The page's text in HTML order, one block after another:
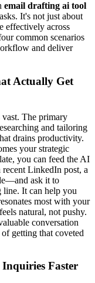
email drafting ai tool
It's not just about
effectively across
common scenarios
and deliver
Actually Get
The primary
and tailoring
drains productivity.
your strategic
you can feed the AI
LinkedIn post, a
ask it to
line. It can help you
most with your
natural, not pushy.
conversation
getting that coveted
Faster